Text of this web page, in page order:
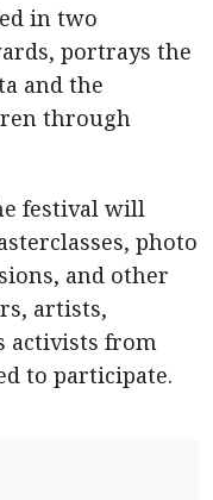
in two
portrays the
and the
through
festival will
photo
and other
artists,
activists from
to participate.